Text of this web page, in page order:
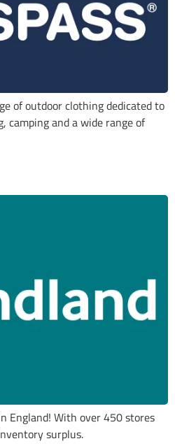
of outdoor clothing dedicated to
camping and a wide range of
England! With over 450 stores
surplus.